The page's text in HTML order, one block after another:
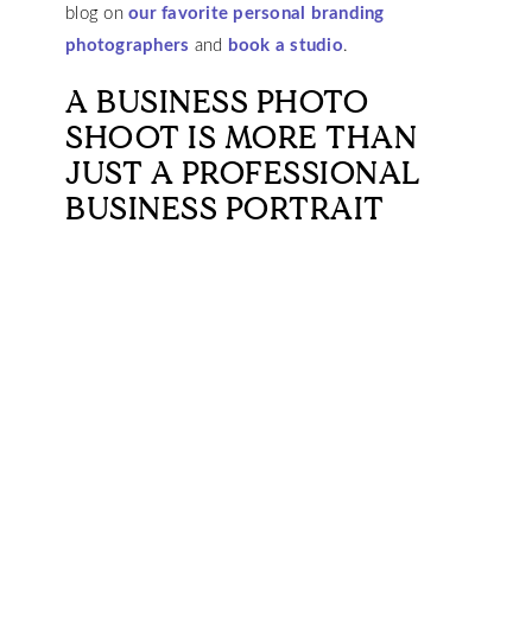
blog on our favorite personal branding
photographers and book a studio.
A BUSINESS PHOTO
SHOOT IS MORE THAN
JUST A PROFESSIONAL
BUSINESS PORTRAIT